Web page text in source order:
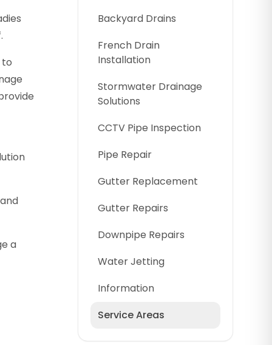
Backyard Drains
French Drain
Installation
Stormwater Drainage
Solutions
CCTV Pipe Inspection
Pipe Repair
Gutter Replacement
Gutter Repairs
Downpipe Repairs
Water Jetting
Information
Service Areas
to
a